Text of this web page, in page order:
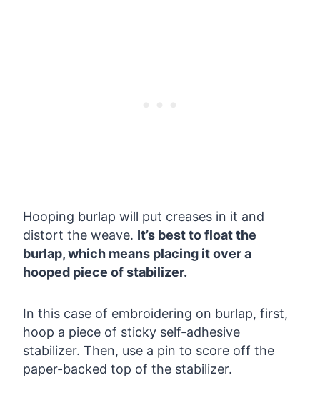
Hooping burlap will put creases in it and
distort the weave. It’s best to float the
burlap, which means placing it over a
hooped piece of stabilizer.
In this case of embroidering on burlap, first,
hoop a piece of sticky self-adhesive
stabilizer. Then, use a pin to score off the
paper-backed top of the stabilizer.